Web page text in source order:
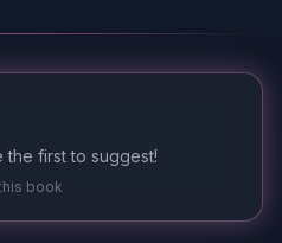
first to suggest!
book